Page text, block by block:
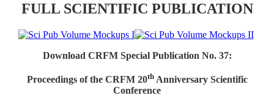
FULL SCIENTIFIC PUBLICATION
Download CRFM Special Publication No. 37:
Proceedings of the CRFM 20thAnniversary Scientific
Conference